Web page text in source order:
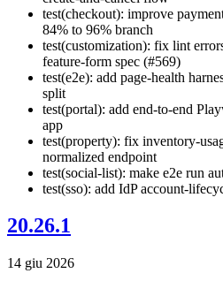
test(checkout): improve
84% to 96% branch
test(customization): fix lint
feature-form spec (#569)
test(e2e): add page-health
split
test(portal): add end-to-end
app
test(property): fix inventory-
normalized endpoint
test(social-list): make e2e run
test(sso): add IdP account-
20.26.1
14 giu 2026